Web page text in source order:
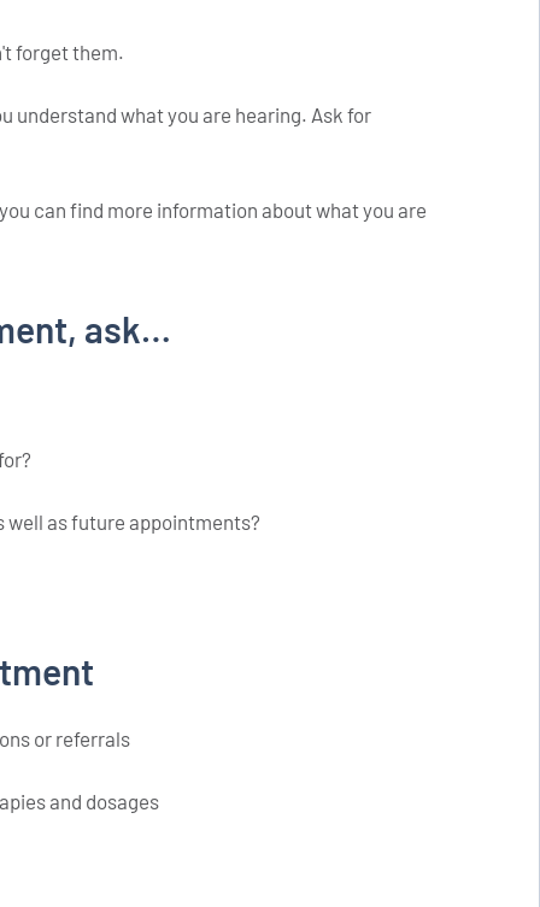
forget them.
understand what you are hearing. Ask for
can find more information about what you are
ask…
well as future appointments?
or referrals
and dosages